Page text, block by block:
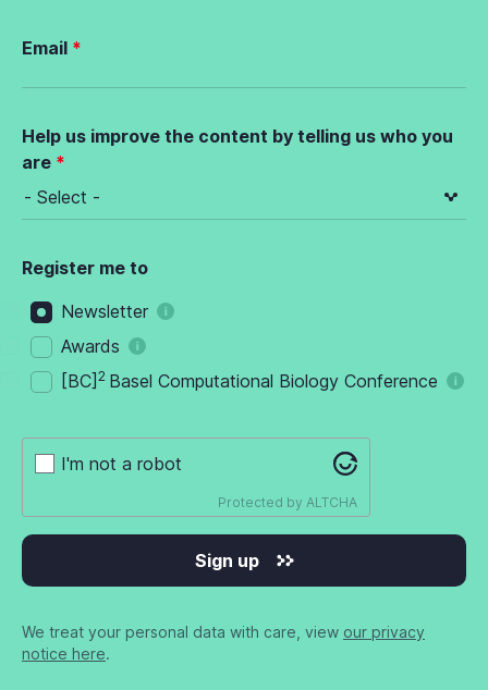
Email
Help us improve the content by telling us who you
are
Register me to
Newsletter
Awards
[BC] 2 Basel Computational Biology Conference
I'm not a robot
Protected by ALTCHA
Sign up
We treat your personal data with care, view our privacy
notice here.